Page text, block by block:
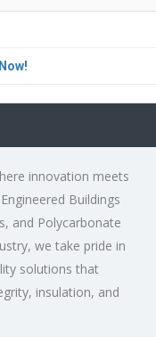
innovation meets
Buildings
and Polycarbonate
we take pride in
solutions that
insulation, and